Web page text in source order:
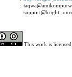
:
support@bright-
This work is